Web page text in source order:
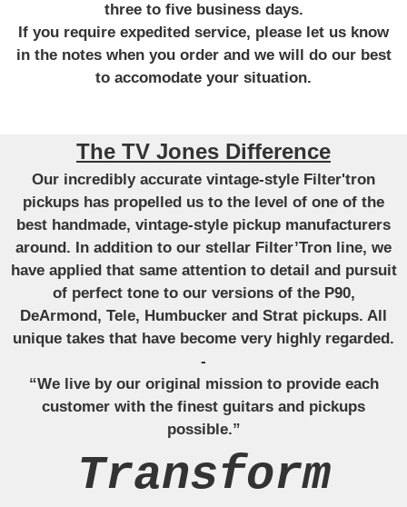
three to five business days.
If you require expedited service, please let us know
in the notes when you order and we will do our best
to accomodate your situation.
The TV Jones Difference
Our incredibly accurate vintage-style Filter'tron
pickups has propelled us to the level of one of the
best handmade, vintage-style pickup manufacturers
around. In addition to our stellar Filter’Tron line, we
have applied that same attention to detail and pursuit
of perfect tone to our versions of the P90,
DeArmond, Tele, Humbucker and Strat pickups. All
unique takes that have become very highly regarded.
-
“We live by our original mission to provide each
customer with the finest guitars and pickups
possible.”
Transform